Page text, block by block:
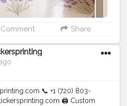
Comment Share
📞 +1 (720) 803-
🖨️ Custom